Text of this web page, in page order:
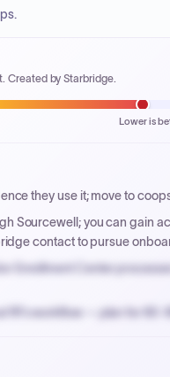
Created by Starbridge.
Lower is
they use it; move to
Sourcewell; you can gain
contact to pursue
Enrollment Center
RFx workflow — plan for
expedite via NYC